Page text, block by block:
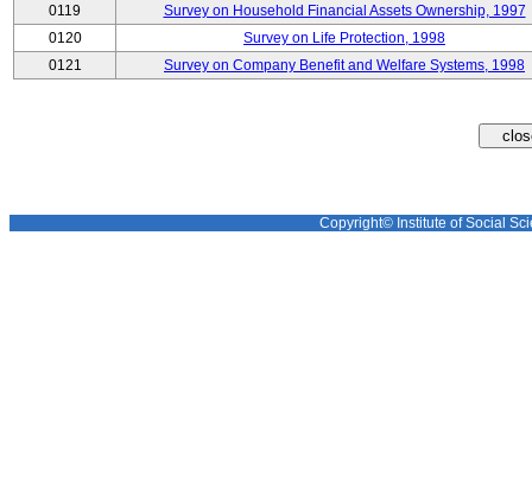
0119
Survey on Household Financial Assets Ownership, 1997
0120
Survey on Life Protection, 1998
0121
Survey on Company Benefit and Welfare Systems, 1998
Copyright© Institute of Social